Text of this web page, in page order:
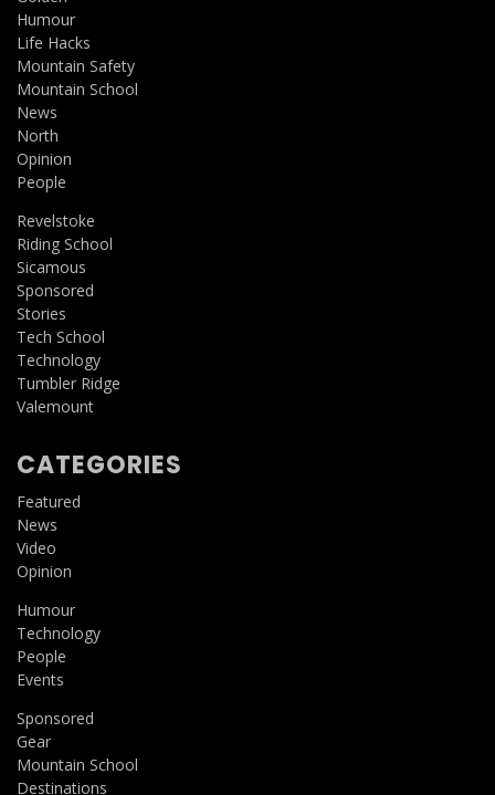
Humour
Life Hacks
Mountain Safety
Mountain School
News
North
Opinion
People
Revelstoke
Riding School
Sicamous
Sponsored
Stories
Tech School
Technology
Tumbler Ridge
Valemount
CATEGORIES
Featured
News
Video
Opinion
Humour
Technology
People
Events
Sponsored
Gear
Mountain School
Destinations